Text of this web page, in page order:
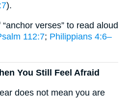
).
verses” to read aloud
112:7; Philippians 4:6–
You Still Feel Afraid
does not mean you are